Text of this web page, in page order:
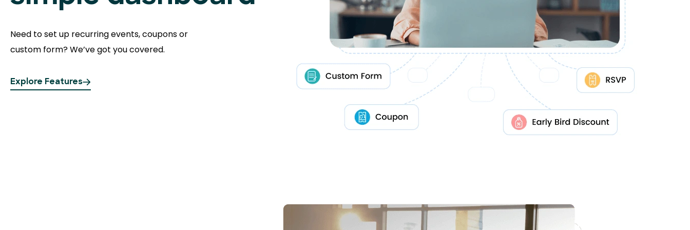
Need to set up recurring events, coupons or
custom form? We’ve got you covered.
Explore Features